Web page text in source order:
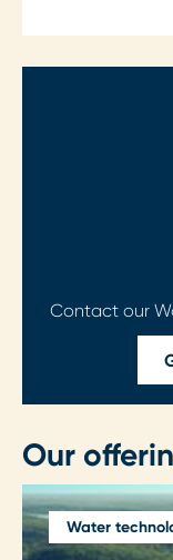
Contact our
Our
Water